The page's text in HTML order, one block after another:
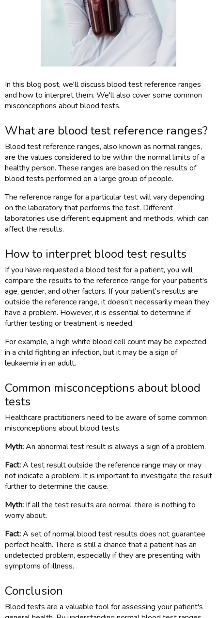
In this blog post, we'll discuss blood test reference ranges
and how to interpret them. We'll also cover some common
misconceptions about blood tests.
What are blood test reference ranges?
Blood test reference ranges, also known as normal ranges,
are the values considered to be within the normal limits of a
healthy person. These ranges are based on the results of
blood tests performed on a large group of people.
The reference range for a particular test will vary depending
on the laboratory that performs the test. Different
laboratories use different equipment and methods, which can
affect the results.
How to interpret blood test results
If you have requested a blood test for a patient, you will
compare the results to the reference range for your patient's
age, gender, and other factors. If your patient's results are
outside the reference range, it doesn't necessarily mean they
have a problem. However, it is essential to determine if
further testing or treatment is needed.
For example, a high white blood cell count may be expected
in a child fighting an infection, but it may be a sign of
leukaemia in an adult.
Common misconceptions about blood
tests
Healthcare practitioners need to be aware of some common
misconceptions about blood tests.
Myth:An abnormal test result is always a sign of a problem.
Fact:A test result outside the reference range may or may
not indicate a problem. It is important to investigate the result
further to determine the cause.
Myth: If all the test results are normal, there is nothing to
worry about.
Fact:A set of normal blood test results does not guarantee
perfect health. There is still a chance that a patient has an
undetected problem, especially if they are presenting with
symptoms of illness.
Conclusion
Blood tests are a valuable tool for assessing your patient's